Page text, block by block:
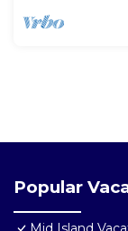
Popular